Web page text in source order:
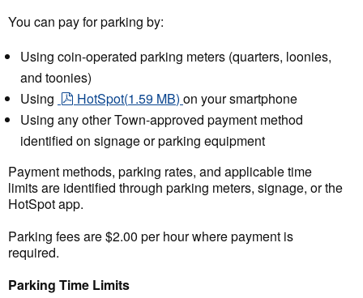
You can pay for parking by:
Using coin-operated parking meters (quarters, loonies,
and toonies)
Using
pdf
HotSpot(1.59 MB) on your smartphone
Using any other Town-approved payment method
identified on signage or parking equipment
Payment methods, parking rates, and applicable time
limits are identified through parking meters, signage, or the
HotSpot app.
Parking fees are $2.00 per hour where payment is
required.
Parking Time Limits